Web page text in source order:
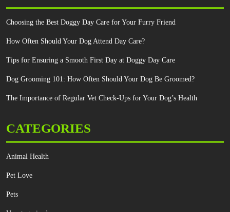
Choosing the Best Doggy Day Care for Your Furry Friend
How Often Should Your Dog Attend Day Care?
Tips for Ensuring a Smooth First Day at Doggy Day Care
Dog Grooming 101: How Often Should Your Dog Be Groomed?
The Importance of Regular Vet Check-Ups for Your Dog’s Health
CATEGORIES
Animal Health
Pet Love
Pets